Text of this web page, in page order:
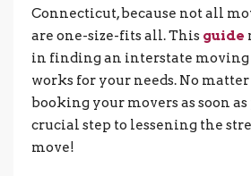
Connecticut, because not all
are one-size-fits all. This guide
in finding an interstate
works for your needs. No
booking your movers as soon as
crucial step to lessening the
move!